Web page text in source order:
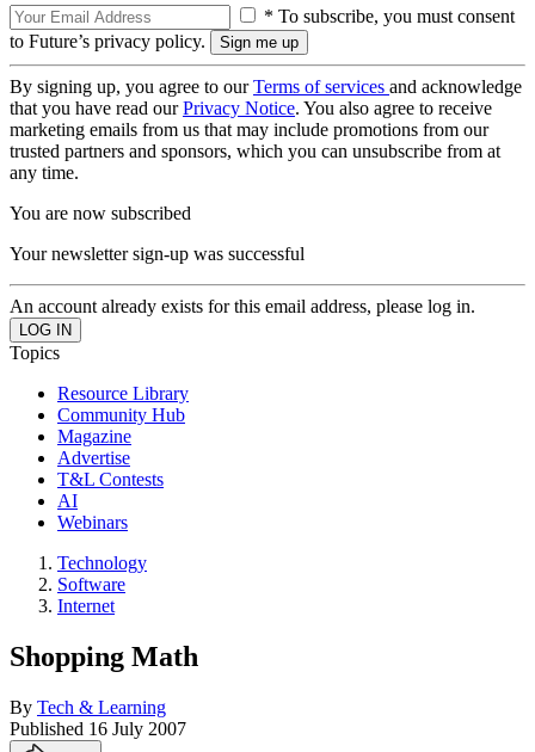
* To subscribe, you must consent
to Future’s privacy policy.
By signing up, you agree to ourTerms of services and acknowledge
that you have read ourPrivacy Notice. You also agree to receive
marketing emails from us that may include promotions from our
trusted partners and sponsors, which you can unsubscribe from at
any time.
You are now subscribed
Your newsletter sign-up was successful
An account already exists for this email address, please log in.
Topics
Resource Library
Community Hub
Magazine
Advertise
T&L Contests
AI
Webinars
Technology
Software
Internet
Shopping Math
By Tech & Learning
Published 16 July 2007